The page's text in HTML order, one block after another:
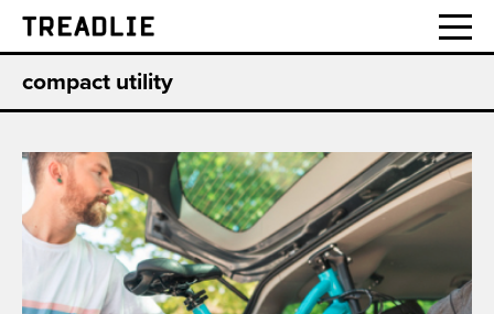
Treadlie
compact utility